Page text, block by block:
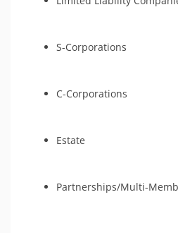
S-Corporations
C-Corporations
Estate
Partnerships/Multi-